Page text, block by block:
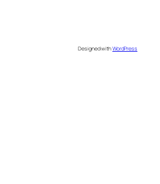
Designed withWordPress